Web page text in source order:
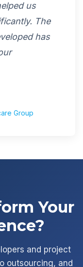
us
The
has
Group
Your
and project
outsourcing, and